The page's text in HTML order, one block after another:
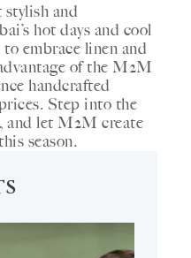
stylish and
hot days and cool
embrace linen and
of the M2M
handcrafted
Step into the
and let M2M create
season.